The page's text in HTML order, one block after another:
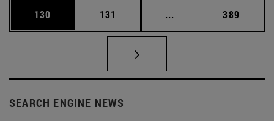
Page
130 Page
131 ... Intermediate pages
Page
389
SEARCH ENGINE NEWS